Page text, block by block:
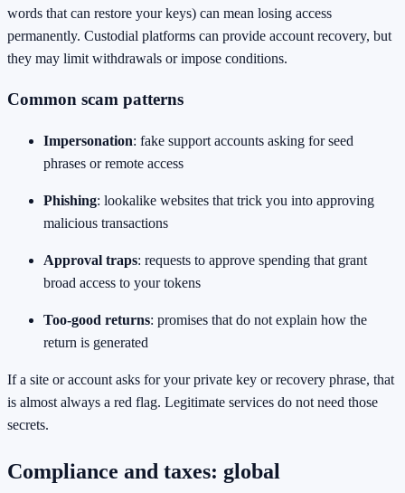
words that can restore your keys) can mean losing access
permanently. Custodial platforms can provide account recovery, but
they may limit withdrawals or impose conditions.
Common scam patterns
Impersonation: fake support accounts asking for seed
phrases or remote access
Phishing: lookalike websites that trick you into approving
malicious transactions
Approval traps: requests to approve spending that grant
broad access to your tokens
Too-good returns: promises that do not explain how the
return is generated
If a site or account asks for your private key or recovery phrase, that
is almost always a red flag. Legitimate services do not need those
secrets.
Compliance and taxes: global